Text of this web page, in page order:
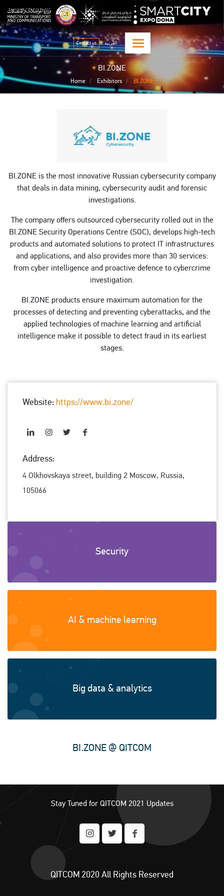
to
main
content
qitcom home page
Contact us العربية
BI.ZONE
Home Exhibitors BI.ZONE
BI.ZONE is the most innovative Russian cybersecurity company
that deals in data mining, cybersecurity audit and forensic
investigations.
The company offers outsourced cybersecurity rolled out in the
BI.ZONE Security Operations Centre (SOC), develops high-tech
products and automated solutions to protect IT infrastructures
and applications, and also provides more than 30 services:
from cyber intelligence and proactive defence to cybercrime
investigation.
BI.ZONE products ensure maximum automation for the
processes of detecting and preventing cyberattacks, and the
applied technologies of machine learning and artificial
intelligence make it possible to detect fraud in its earliest
stages.
Website: https://www.bi.zone/
Address:
4 Olkhovskaya street, building 2 Moscow, Russia,
105066
Security
AI & machine learning
Big data & analytics
BI.ZONE @ QITCOM
Stay Tuned for QITCOM 2021 Updates
QITCOM 2020 All Rights Reserved